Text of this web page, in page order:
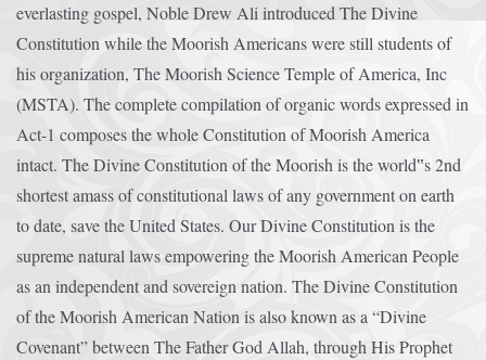
everlasting gospel, Noble Drew Ali introduced The Divine
Constitution while the Moorish Americans were still students of
his organization, The Moorish Science Temple of America, Inc
(MSTA). The complete compilation of organic words expressed in
Act-1 composes the whole Constitution of Moorish America
intact. The Divine Constitution of the Moorish is the world‟s 2nd
shortest amass of constitutional laws of any government on earth
to date, save the United States. Our Divine Constitution is the
supreme natural laws empowering the Moorish American People
as an independent and sovereign nation. The Divine Constitution
of the Moorish American Nation is also known as a “Divine
Covenant” between The Father God Allah, through His Prophet